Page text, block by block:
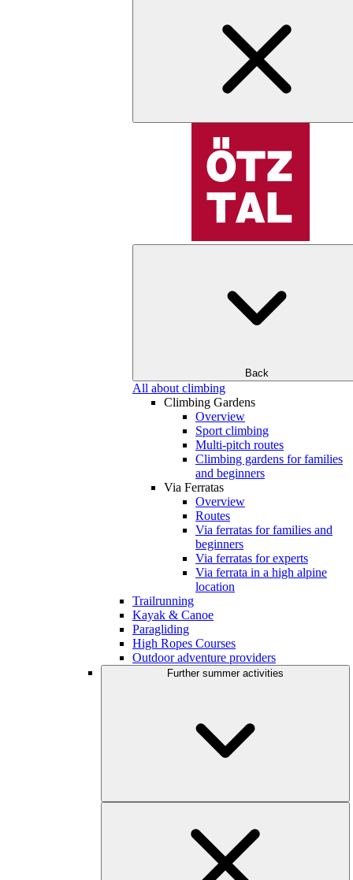
Back
All about climbing
Climbing Gardens
Overview
Sport climbing
Multi-pitch routes
Climbing gardens for families
and beginners
Via Ferratas
Overview
Routes
Via ferratas for families and
beginners
Via ferratas for experts
Via ferrata in a high alpine
location
Trailrunning
Kayak & Canoe
Paragliding
High Ropes Courses
Outdoor adventure providers
Further summer activities